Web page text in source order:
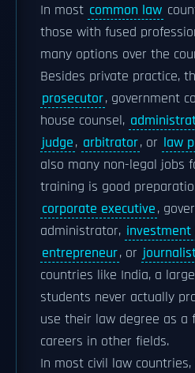
In most common law
those with fused
many options over the
Besides private practice,
prosecutor, government
house counsel,
judge, arbitrator, or law
also many non-legal jobs
training is good
corporate executive,
administrator, investment
entrepreneur, or
countries like India, a
students never actually
use their law degree as a
careers in other fields.
In most civil law